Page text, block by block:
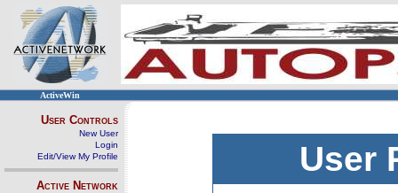
ActiveWin
User Controls
New User
Login
Edit/View My Profile
Active Network
User